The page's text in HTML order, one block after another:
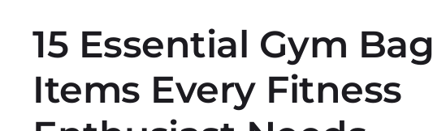
15 Essential Gym Bag
Items Every Fitness